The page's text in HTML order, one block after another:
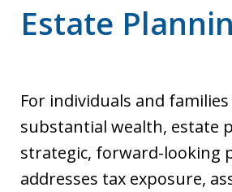
Estate
For individuals and
substantial wealth, estate
strategic, forward-looking
addresses tax exposure,